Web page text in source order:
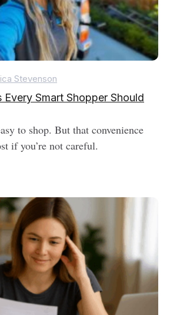
Stevenson
Smart Shopper Should
to shop. But that convenience
if you’re not careful.